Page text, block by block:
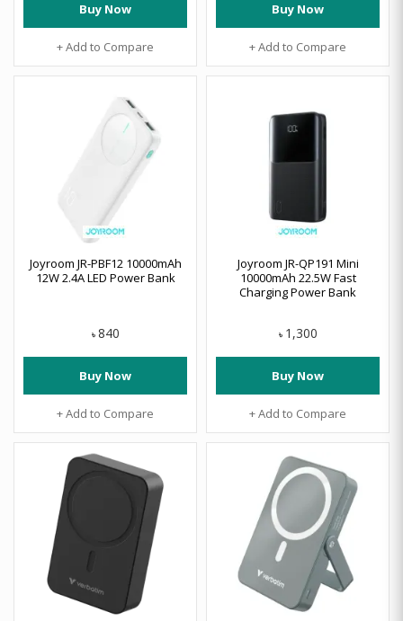
Buy Now
+ Add to Compare
Buy Now
+ Add to Compare
Joyroom JR-PBF12 10000mAh
12W 2.4A LED Power Bank
৳ 840
Buy Now
+ Add to Compare
Joyroom JR-QP191 Mini
10000mAh 22.5W Fast
Charging Power Bank
৳ 1,300
Buy Now
+ Add to Compare